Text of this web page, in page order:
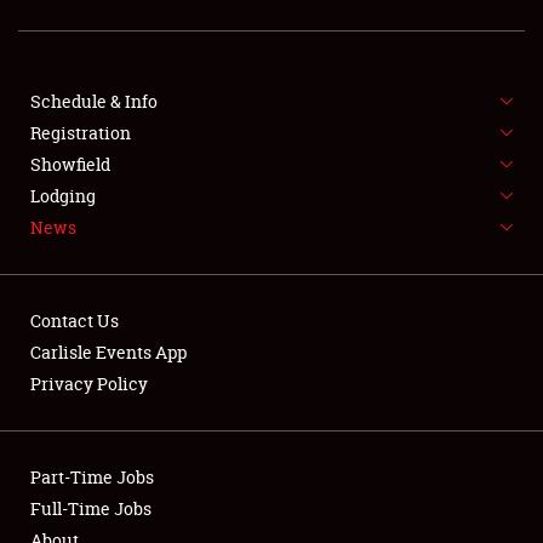
SCHEDULE & INFO
REGISTRATION
SHOWFIELD
LODGING
Schedule & Info
Registration
Showfield
Lodging
News
Contact Us
Carlisle Events App
Privacy Policy
Part-Time Jobs
Full-Time Jobs